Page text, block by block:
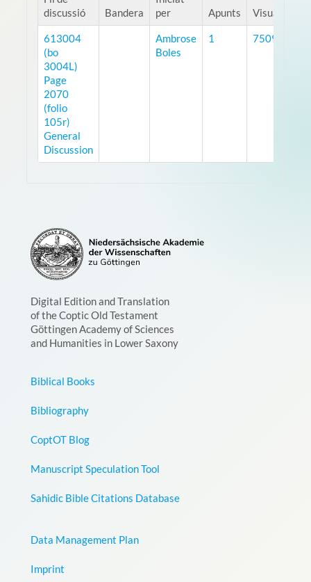
discussió
Bandera
per
Apunts
613004
(bo
3004L)
Page
2070
(folio
105r)
General
Discussion
Ambrose
Boles
1 7509
Digital Edition and Translation
of the Coptic Old Testament
Göttingen Academy of Sciences
and Humanities in Lower Saxony
Biblical Books
Bibliography
CoptOT Blog
Manuscript Speculation Tool
Sahidic Bible Citations Database
Data Management Plan
Imprint